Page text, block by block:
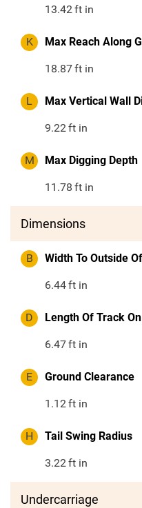
13.42ft in
K Max Reach Along
18.87ft in
L Max Vertical Wall
9.22ft in
M Max Digging Depth
11.78 ft in
Dimensions
B Width To Outside
6.44ft in
D Length Of Track
6.47ft in
E Ground Clearance
1.12ft in
H Tail Swing Radius
3.22ft in
Undercarriage